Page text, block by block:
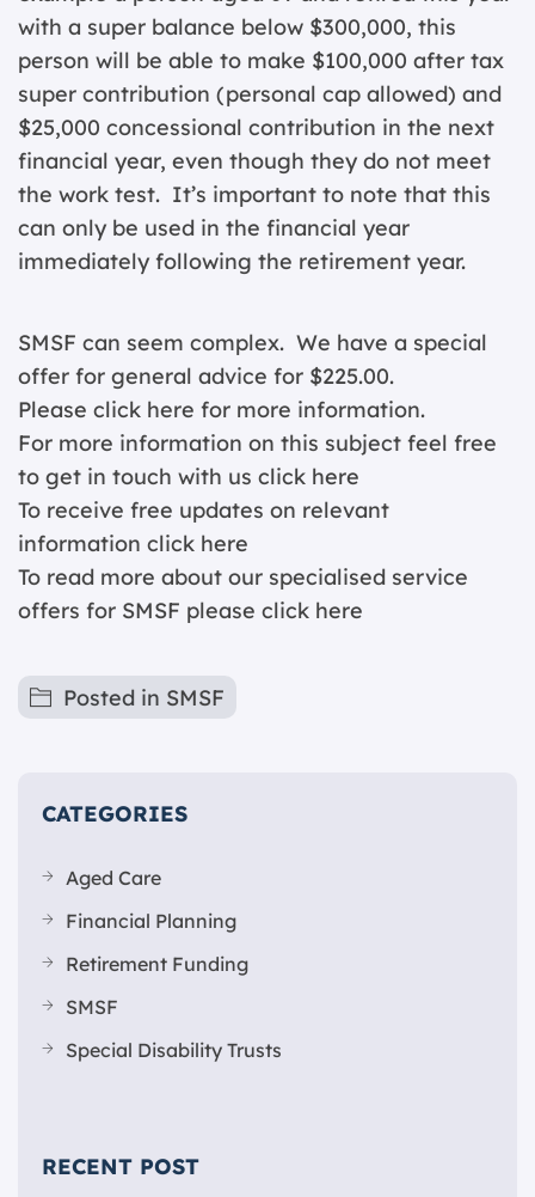
with a super balance below $300,000, this
person will be able to make $100,000 after tax
super contribution (personal cap allowed) and
$25,000 concessional contribution in the next
financial year, even though they do not meet
the work test. It’s important to note that this
can only be used in the financial year
immediately following the retirement year.
SMSF can seem complex. We have a special
offer for general advice for $225.00.
Please click here for more information.
For more information on this subject feel free
to get in touch with us click here
To receive free updates on relevant
information click here
To read more about our specialised service
offers for SMSF please click here
Posted in SMSF
CATEGORIES
Aged Care
Financial Planning
Retirement Funding
SMSF
Special Disability Trusts
RECENT POST